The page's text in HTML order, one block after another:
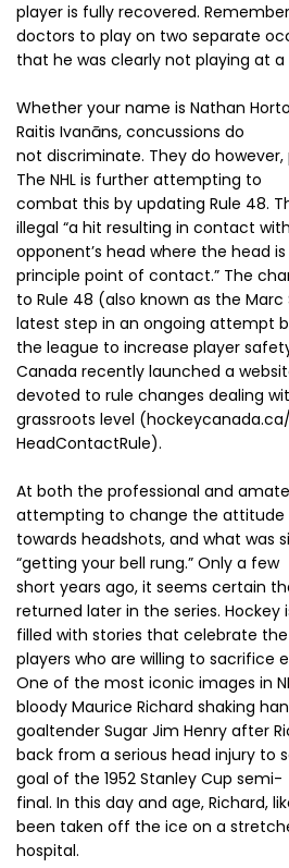
player is fully recovered.
doctors to play on two separate
that he was clearly not playing at
Whether your name is Nathan
Raitis Ivanāns, concussions do
not discriminate. They do
The NHL is further attempting to
combat this by updating Rule 48.
illegal “a hit resulting in contact
opponent’s head where the head
principle point of contact.” The
to Rule 48 (also known as the
latest step in an ongoing attempt
the league to increase player
Canada recently launched a
devoted to rule changes dealing
grassroots level (hockeycanada.ca/
HeadContactRule).
At both the professional and
attempting to change the attitude
towards headshots, and what was
“getting your bell rung.” Only a few
short years ago, it seems certain
returned later in the series. Hockey
filled with stories that celebrate
players who are willing to sacrifice
One of the most iconic images in
bloody Maurice Richard shaking
goaltender Sugar Jim Henry after
back from a serious head injury to
goal of the 1952 Stanley Cup semi-
final. In this day and age, Richard,
been taken off the ice on a
hospital.